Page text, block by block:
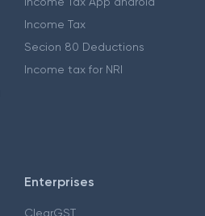
Income Tax
Secion 80 Deductions
Income tax for NRI
Enterprises
ClearGST